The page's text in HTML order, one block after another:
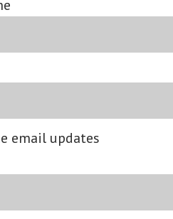
email updates